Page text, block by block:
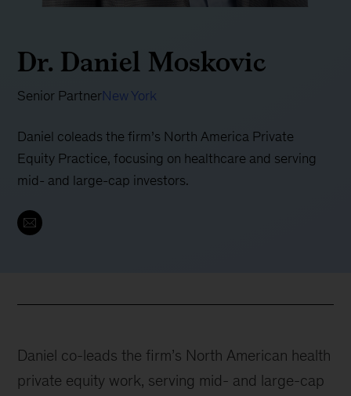
Dr. Daniel Moskovic
Senior PartnerNew York
Daniel coleads the firm’s North America Private
Equity Practice, focusing on healthcare and serving
mid- and large-cap investors.
Daniel co-leads the firm’s North American health
private equity work, serving mid- and large-cap